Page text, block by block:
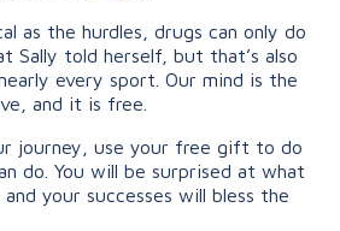
as the hurdles, drugs can only do
Sally told herself, but that’s also
every sport. Our mind is the
and it is free.
journey, use your free gift to do
do. You will be surprised at what
your successes will bless the